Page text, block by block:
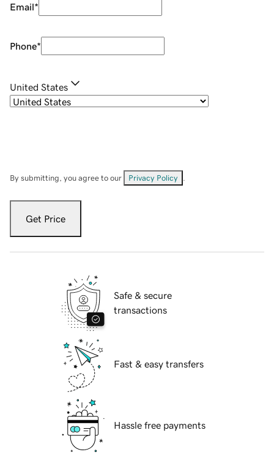
Email*
Phone*
United States
By submitting, you agree to our Privacy Policy
Get Price
Safe & secure
transactions
Fast & easy transfers
Hassle free payments